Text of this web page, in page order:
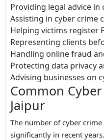
Providing legal advice in
Assisting in cyber crime
Helping victims register
Representing clients
Handling online fraud
Protecting data privacy
Advising businesses on
Common
Jaipur
The number of cyber
significantly in recent